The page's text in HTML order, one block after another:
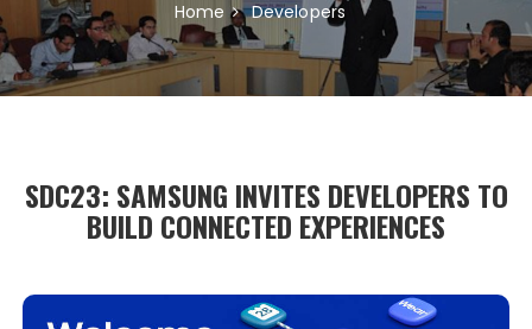
Home Developers
SDC23: SAMSUNG INVITES DEVELOPERS TO
BUILD CONNECTED EXPERIENCES